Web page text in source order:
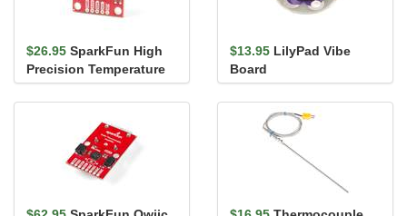
$26.95 SparkFun High
Precision Temperature
Sensor - TMP117 (Qwiic)
$13.95 LilyPad Vibe
Board